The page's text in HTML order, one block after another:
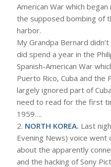
American War which
the supposed bombing of
harbor.
My Grandpa Bernard
did spend a year in the
Spanish-American War
Puerto Rico, Cuba and the
largely ignored part of
need to read for the first
1959….
2. NORTH KOREA. Last
Evening News) voice went
about the apparently
and the hacking of Sony